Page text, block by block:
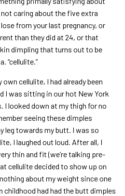
caring about the five extra
from your last pregnancy, or
than they did at 24, or that
dimpling that turns out to be
“cellulite.”
cellulite, I had already been
I was sitting in our hot New York
looked down at my thigh for no
seeing these dimples
leg towards my butt. I was so
I laughed out loud. After all, I
thin and fit (we’re talking pre-
cellulite decided to show up on
about my weight since one
had had the butt dimples